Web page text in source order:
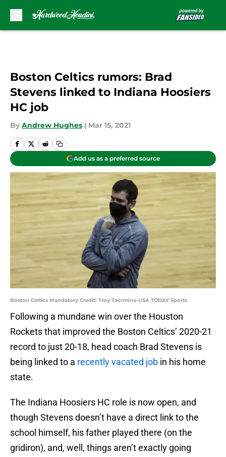
Boston Celtics rumors: Brad
Stevens linked to Indiana Hoosiers
HC job
By Andrew Hughes | Mar 15, 2021
Add us as a preferred source
Boston Celtics Mandatory Credit: Troy Taormina-USA TODAY Sports
Following a mundane win over the Houston
Rockets that improved the Boston Celtics’ 2020-21
record to just 20-18, head coach Brad Stevens is
being linked to a recently vacated job in his home
state.
The Indiana Hoosiers HC role is now open, and
though Stevens doesn’t have a direct link to the
school himself, his father played there (on the
gridiron), and, well, things aren’t exactly going